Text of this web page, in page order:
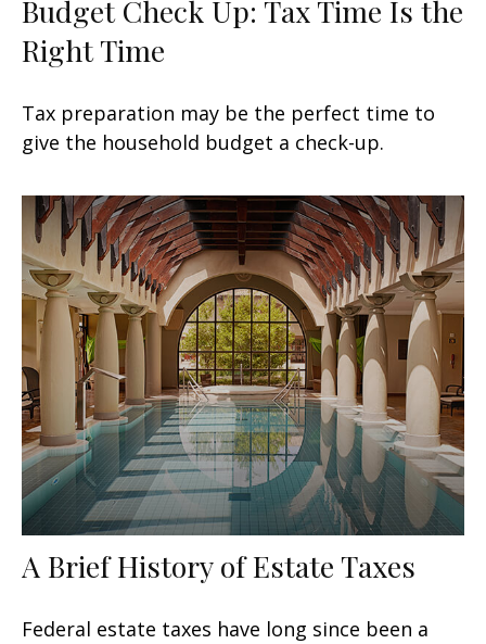
Budget Check Up: Tax Time Is the
Right Time
Tax preparation may be the perfect time to
give the household budget a check-up.
A Brief History of Estate Taxes
Federal estate taxes have long since been a